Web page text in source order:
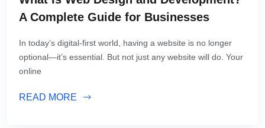
A Complete Guide for Businesses
In today’s digital-first world, having a website is no longer
optional—it’s essential. But not just any website will do. Your
online
READ MORE